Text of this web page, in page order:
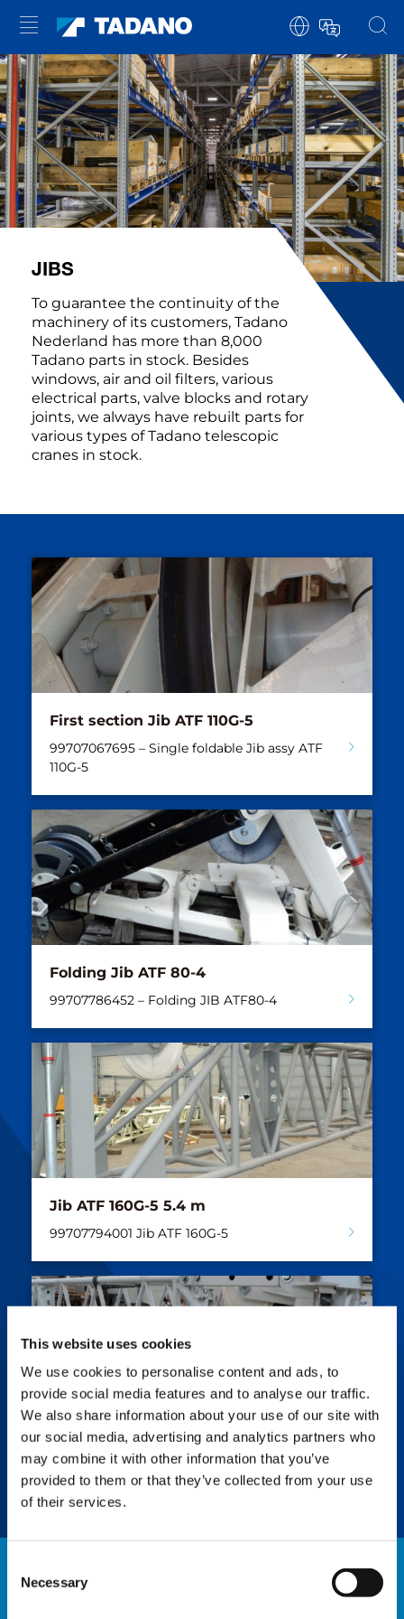
This website uses cookies
We use cookies to personalise content and ads, to
provide social media features and to analyse our traffic.
We also share information about your use of our site with
our social media, advertising and analytics partners who
may combine it with other information that you’ve
provided to them or that they’ve collected from your use
of their services.
Selection
Necessary
JIBS
To guarantee the continuity of the
machinery of its customers, Tadano
Nederland has more than 8,000
Tadano parts in stock. Besides
windows, air and oil filters, various
electrical parts, valve blocks and rotary
joints, we always have rebuilt parts for
various types of Tadano telescopic
cranes in stock.
First section Jib ATF 110G-5
99707067695 – Single foldable Jib assy ATF
110G-5
Folding Jib ATF 80-4
99707786452 – Folding JIB ATF80-4
Jib ATF 160G-5 5.4 m
99707794001 Jib ATF 160G-5
Jib ATF 160G-5 7.5m
99707794006 Runner ATF 160G-5
NEWS